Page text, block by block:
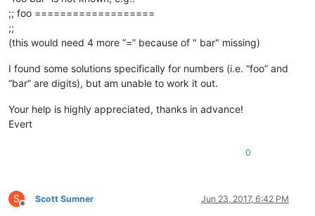
;; foo ===================
;;
(this would need 4 more “=” because of " bar" missing)
I found some solutions specifically for numbers (i.e. “foo” and
“bar” are digits), but am unable to work it out.
Your help is highly appreciated, thanks in advance!
Evert
0
S
Offline
Scott Sumner Jun 23, 2017, 6:42 PM